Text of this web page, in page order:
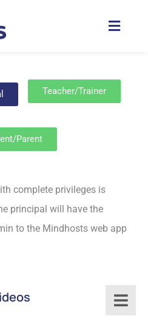
Teacher/Trainer
Parent
complete privileges is
principal will have the
to the Mindhosts web app